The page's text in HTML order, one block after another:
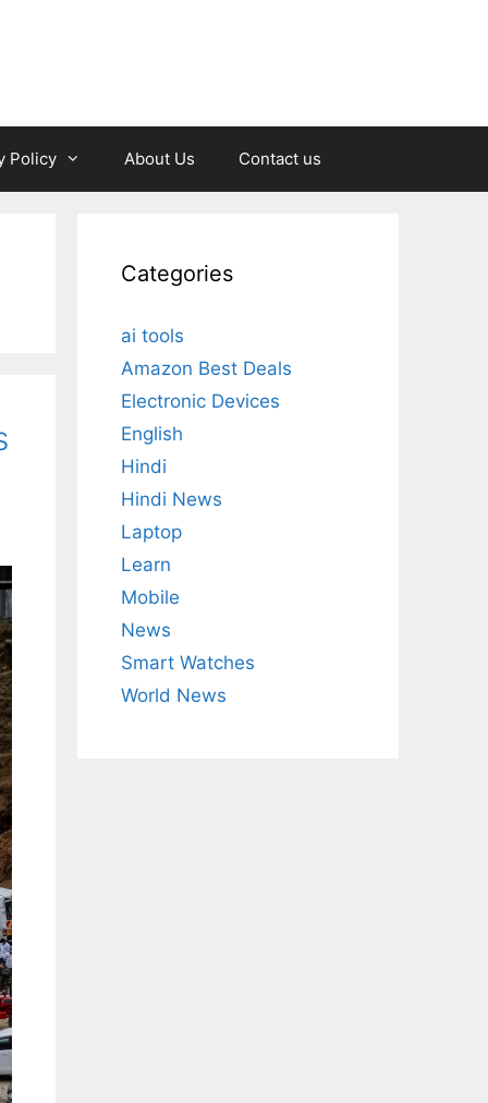
Policy About Us Contact us
Categories
ai tools
Amazon Best Deals
Electronic Devices
English
Hindi
Hindi News
Laptop
Learn
Mobile
News
Smart Watches
World News